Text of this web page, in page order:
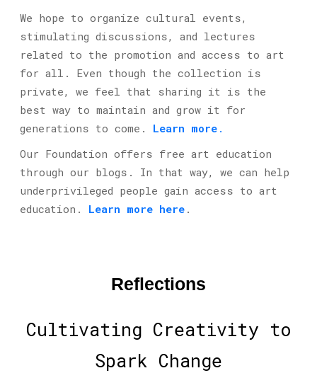
We hope to organize cultural events,
stimulating discussions, and lectures
related to the promotion and access to art
for all. Even though the collection is
private, we feel that sharing it is the
best way to maintain and grow it for
generations to come. Learn more.
Our Foundation offers free art education
through our blogs. In that way, we can help
underprivileged people gain access to art
education. Learn more here.
Reflections
Cultivating Creativity to
Spark Change